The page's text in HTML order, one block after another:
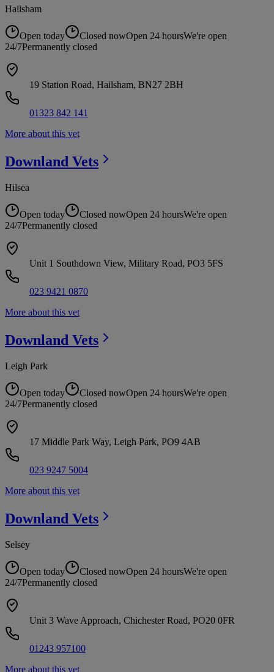
Hailsham
Open today Closed nowOpen 24 hoursWe're open
24/7Permanently closed
19 Station Road, Hailsham, BN27 2BH
01323 842 141
More about this vet
Downland Vets
Hilsea
Open today Closed nowOpen 24 hoursWe're open
24/7Permanently closed
Unit 1 Southdown View, Military Road, PO3 5FS
023 9421 0870
More about this vet
Downland Vets
Leigh Park
Open today Closed nowOpen 24 hoursWe're open
24/7Permanently closed
17 Middle Park Way, Leigh Park, PO9 4AB
023 9247 5004
More about this vet
Downland Vets
Selsey
Open today Closed nowOpen 24 hoursWe're open
24/7Permanently closed
Unit 3 Wave Approach, Chichester Road, PO20 0FR
01243 957100
More about this vet